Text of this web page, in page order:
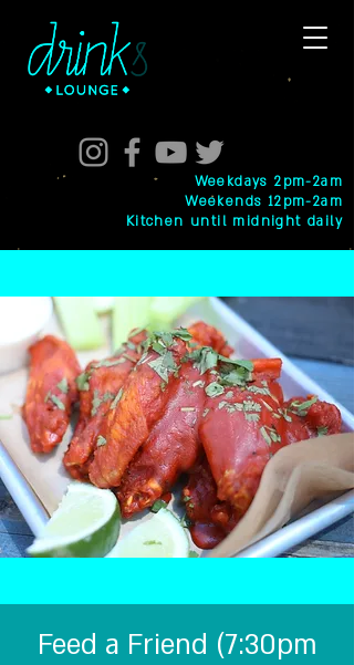
Weekdays 2pm-2am
Weekends 12pm-2am
Kitchen until midnight daily
Feed a Friend (7:30pm